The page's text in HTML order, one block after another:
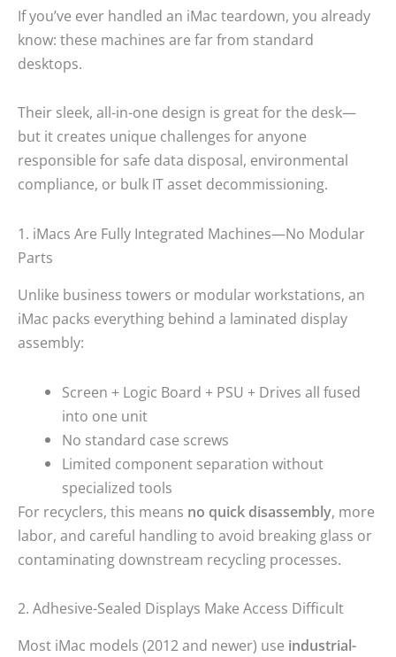
If you’ve ever handled an iMac teardown, you already
know: these machines are far from standard
desktops.
Their sleek, all-in-one design is great for the desk—
but it creates unique challenges for anyone
responsible for safe data disposal, environmental
compliance, or bulk IT asset decommissioning.
1. iMacs Are Fully Integrated Machines—No Modular
Parts
Unlike business towers or modular workstations, an
iMac packs everything behind a laminated display
assembly:
Screen + Logic Board + PSU + Drives all fused
into one unit
No standard case screws
Limited component separation without
specialized tools
For recyclers, this means no quick disassembly, more
labor, and careful handling to avoid breaking glass or
contaminating downstream recycling processes.
2. Adhesive-Sealed Displays Make Access Difficult
Most iMac models (2012 and newer) use industrial-